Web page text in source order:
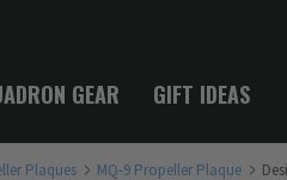
GEAR GIFT IDEAS
Plaques MQ-9 Propeller Plaque